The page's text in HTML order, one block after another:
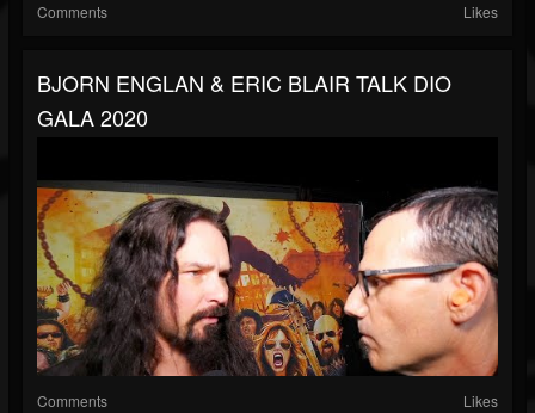
Comments Likes
BJORN ENGLAN & ERIC BLAIR TALK DIO
GALA 2020
Comments Likes